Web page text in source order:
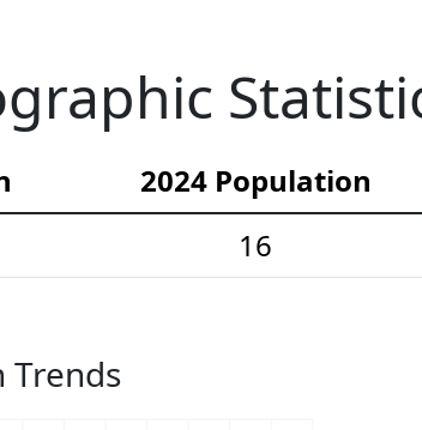
2024 Population
16
Trends